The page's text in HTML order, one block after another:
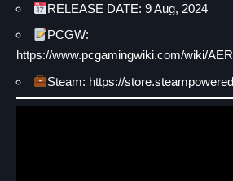
RELEASE DATE: 9 Aug, 2024
PCGW:
https://www.pcgamingwiki.com/wiki/
Steam: https://